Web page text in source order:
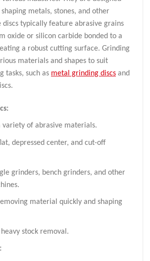
metals, stones, and other
discs typically feature abrasive grains
oxide or silicon carbide bonded to a
a robust cutting surface. Grinding
materials and shapes to suit
tasks, such as metal grinding discs and
of abrasive materials.
depressed center, and cut-off
grinders, bench grinders, and other
material quickly and shaping
stock removal.